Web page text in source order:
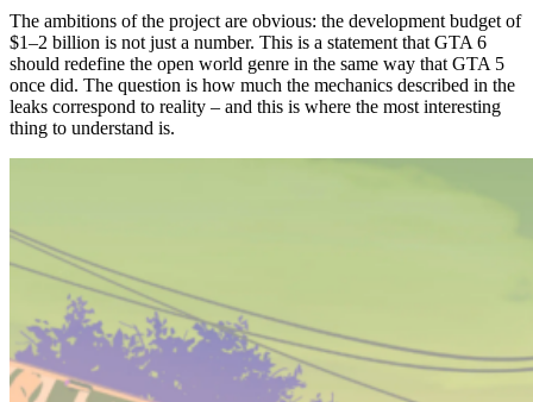
Weapons in the trunk and other restrictions
What awaits GTA Online and the mod system
The scale of the online service and the cost of
development
game
The ambitions of the project are obvious: the development budget of
$1–2 billion is not just a number. This is a statement that GTA 6
should redefine the open world genre in the same way that GTA 5
once did. The question is how much the mechanics described in the
leaks correspond to reality – and this is where the most interesting
thing to understand is.